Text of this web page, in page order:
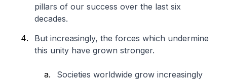
pillars of our success over the last six
decades.
But increasingly, the forces which undermine
this unity have grown stronger.
Societies worldwide grow increasingly